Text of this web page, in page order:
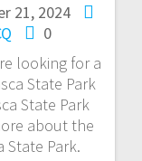
21, 2024
0
looking for a
State Park
State Park
about the
Park.